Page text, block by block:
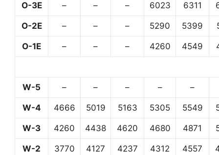
O-3E – – – 6023 6311
O-2E – – – 5290 5399
O-1E – – – 4260 4549
W-5 – – – – –
W-4 4666 5019 5163 5305 5549
W-3 4260 4438 4620 4680 4871
W-2 3770 4127 4237 4312 4557